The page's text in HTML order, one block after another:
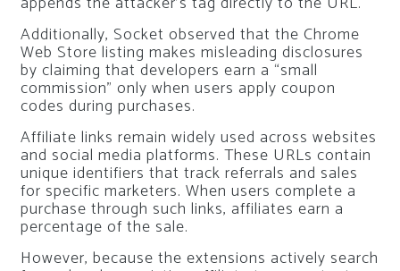
Additionally, Socket observed that the Chrome
Web Store listing makes misleading disclosures
by claiming that developers earn a “small
commission” only when users apply coupon
codes during purchases.
Affiliate links remain widely used across websites
and social media platforms. These URLs contain
unique identifiers that track referrals and sales
for specific marketers. When users complete a
purchase through such links, affiliates earn a
percentage of the sale.
However, because the extensions actively search